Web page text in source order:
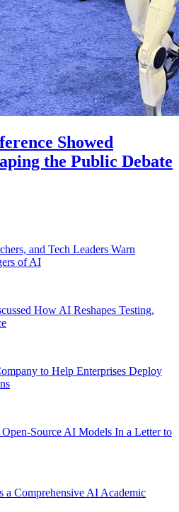
Showed
the Public Debate
and Tech Leaders Warn
of AI
How AI Reshapes Testing,
to Help Enterprises Deploy
Source AI Models In a Letter to
a Comprehensive AI Academic